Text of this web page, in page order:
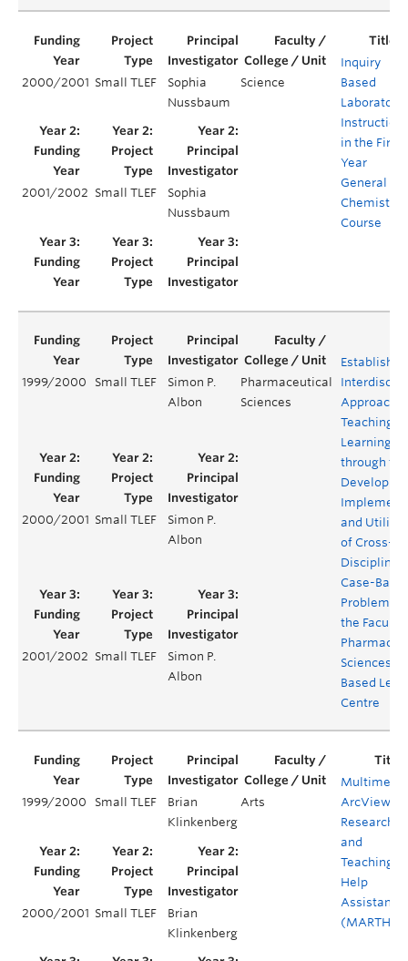
2000/2001 Small TLEF
Sophia
Nussbaum
Science
Inquiry
Based
Laboratory
Instruction
in the First
Year
General
Chemistry
Course
2001/2002 Small TLEF
Sophia
Nussbaum
1999/2000 Small TLEF
Simon P.
Albon
Pharmaceutical
Sciences
Approach
Teaching
Learning
through the
and
of Cross-
Case-
Problems
the Faculty
Sciences
Based
Centre
2000/2001 Small TLEF
Simon P.
Albon
2001/2002 Small TLEF
Simon P.
Albon
1999/2000 Small TLEF
Brian
Klinkenberg
Arts
Multimedia
ArcView
Research
and
Teaching
Help
Assistant
(MARTHA)
2000/2001 Small TLEF
Brian
Klinkenberg